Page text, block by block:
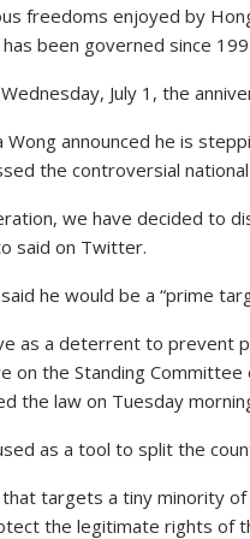
freedoms enjoyed by
been governed since
July 1, the
Wong announced he is
the controversial
we have decided to
said on Twitter.
he would be a “prime
as a deterrent to prevent
on the Standing
the law on Tuesday
as a tool to split the
that targets a tiny minority
the legitimate rights of